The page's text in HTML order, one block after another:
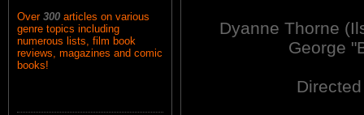
Over 300 articles on various
genre topics including
numerous lists, film book
reviews, magazines and comic
books!
Dyanne Thorne
George